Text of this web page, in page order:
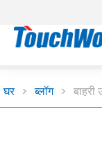
घर > ब्लॉग >